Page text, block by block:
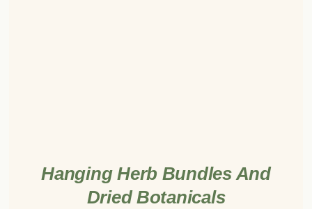
Hanging Herb Bundles And
Dried Botanicals